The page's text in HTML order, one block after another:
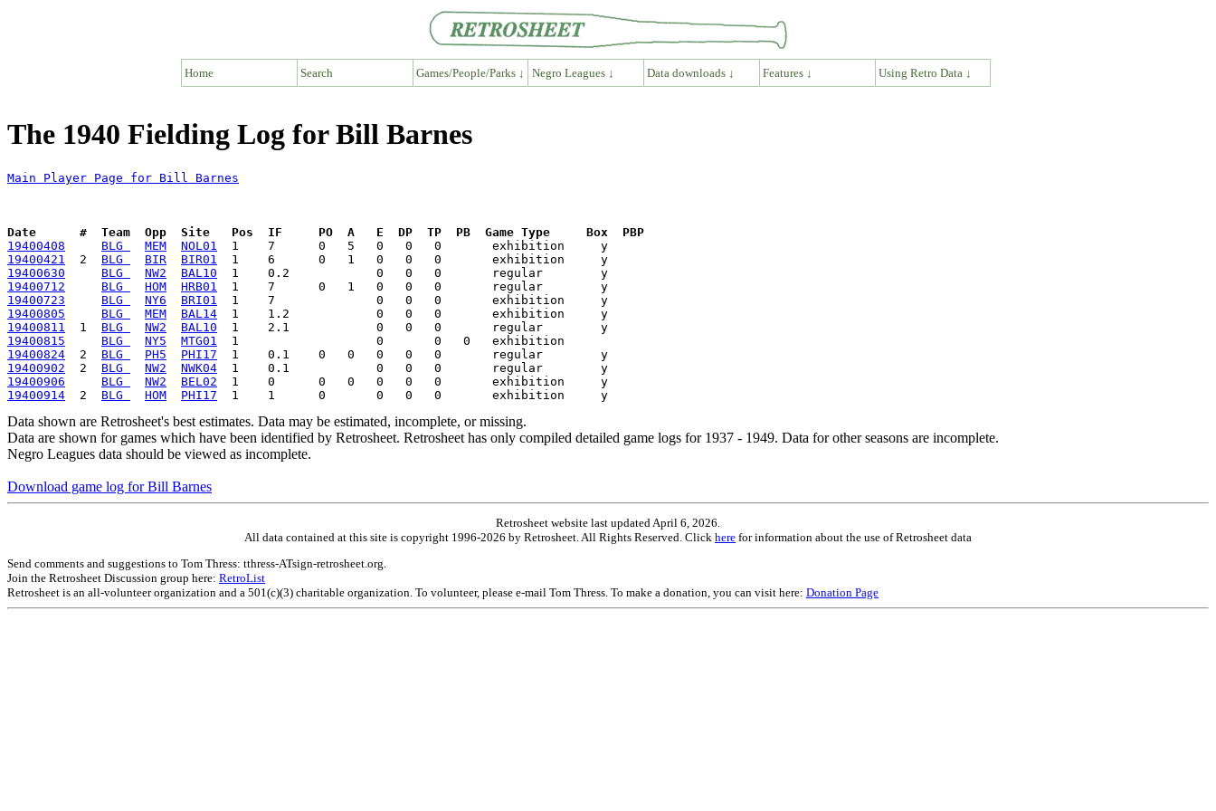
Home Search Games/People/Parks ↓ Negro Leagues ↓ Data downloads ↓ Features ↓ Using Retro Data ↓
The 1940 Fielding Log for Bill Barnes
Main Player Page for Bill Barnes
Date      #  Team  Opp  Site   Pos  IF     PO  A   E  DP  TP  PB  Game Type     Box  PBP
19400408
BLG MEM NOL01
19400421
  2
BLG BIR BIR01
19400630
BLG NW2 BAL10
19400712
BLG HOM HRB01
19400723
BLG NY6 BRI01
19400805
BLG MEM BAL14
19400811
  1
BLG NW2 BAL10
19400815
BLG NY5 MTG01
19400824
  2
BLG PH5 PHI17
19400902
  2
BLG NW2 NWK04
19400906
BLG NW2 BEL02
19400914
  2
BLG HOM PHI17
Data shown are Retrosheet's best estimates. Data may be estimated, incomplete, or missing.
Data are shown for games which have been identified by Retrosheet. Retrosheet has only compiled detailed game logs for 1937 - 1949. Data for other seasons are incomplete.
Negro Leagues data should be viewed as incomplete.
Download game log for Bill Barnes
Retrosheet website last updated April 6, 2026.
All data contained at this site is copyright 1996-2026 by Retrosheet. All Rights Reserved. Click here for information about the use of Retrosheet data
Send comments and suggestions to Tom Thress: tthress-ATsign-retrosheet.org.
Join the Retrosheet Discussion group here: RetroList
Retrosheet is an all-volunteer organization and a 501(c)(3) charitable organization. To volunteer, please e-mail Tom Thress. To make a donation, you can visit here: Donation Page